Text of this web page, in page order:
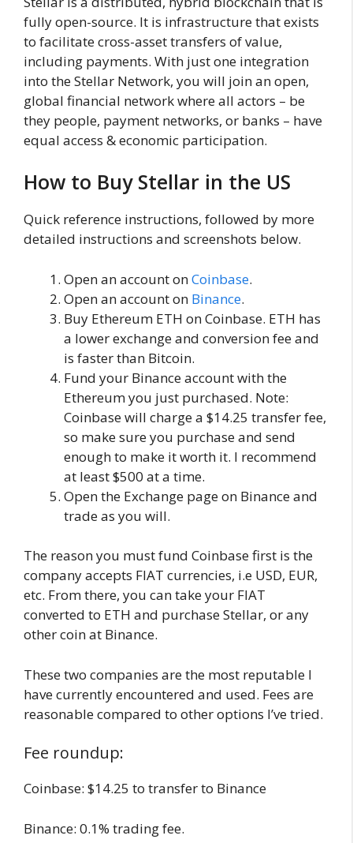
fully open-source. It is infrastructure that exists
to facilitate cross-asset transfers of value,
including payments. With just one integration
into the Stellar Network, you will join an open,
global financial network where all actors – be
they people, payment networks, or banks – have
equal access & economic participation.
How to Buy Stellar in the US
Quick reference instructions, followed by more
detailed instructions and screenshots below.
Open an account onCoinbase.
Open an account on Binance.
Buy Ethereum ETH on Coinbase. ETH has
a lower exchange and conversion fee and
is faster than Bitcoin.
Fund your Binance account with the
Ethereum you just purchased. Note:
Coinbase will charge a $14.25 transfer fee,
so make sure you purchase and send
enough to make it worth it. I recommend
at least $500 at a time.
Open the Exchange page on Binance and
trade as you will.
The reason you must fund Coinbase first is the
company accepts FIAT currencies, i.e USD, EUR,
etc. From there, you can take your FIAT
converted to ETH and purchase Stellar, or any
other coin at Binance.
These two companies are the most reputable I
have currently encountered and used. Fees are
reasonable compared to other options I’ve tried.
Fee roundup:
Coinbase: $14.25 to transfer to Binance
Binance: 0.1% trading fee.